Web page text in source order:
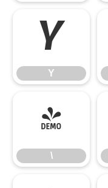
Y
Y
\
\